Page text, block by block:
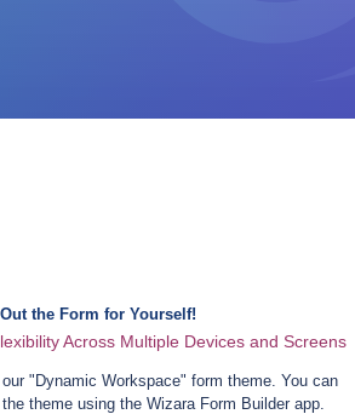
the Form for Yourself!
Across Multiple Devices and Screens
" Dynamic Workspace" form theme. You can
theme using the Wizara Form Builder app.